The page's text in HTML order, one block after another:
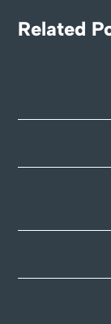
Related